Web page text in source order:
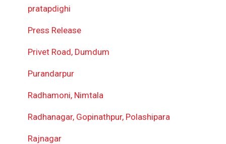
pratapdighi
Press Release
Privet Road, Dumdum
Purandarpur
Radhamoni, Nimtala
Radhanagar, Gopinathpur, Polashipara
Rajnagar